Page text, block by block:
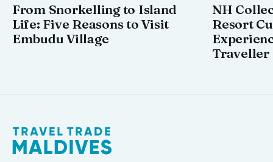
From Snorkelling to Island
Life: Five Reasons to Visit
Embudu Village
NH
Resort
Traveller